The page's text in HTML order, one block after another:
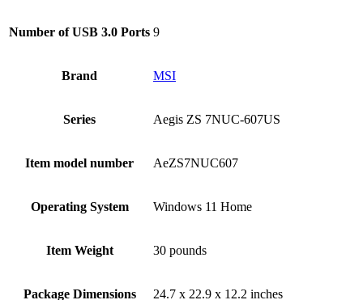
Number of USB 3.0 Ports ‎9
Brand ‎MSI
Series ‎Aegis ZS 7NUC-607US
Item model number ‎AeZS7NUC607
Operating System ‎Windows 11 Home
Item Weight ‎30 pounds
Package Dimensions ‎24.7 x 22.9 x 12.2 inches